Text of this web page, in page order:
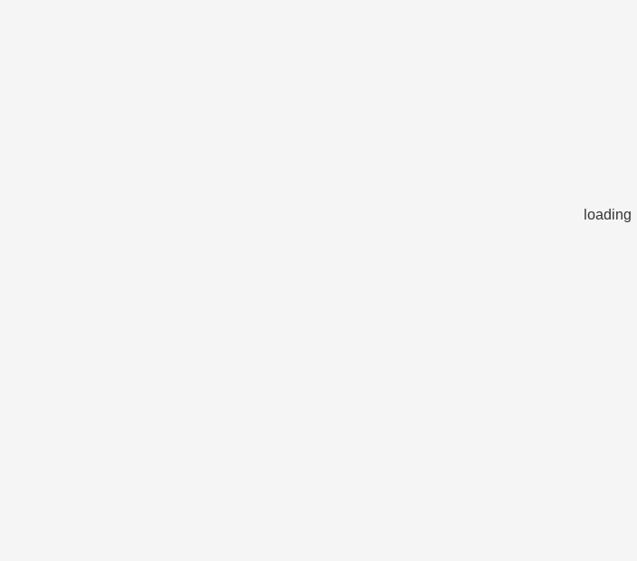
loading